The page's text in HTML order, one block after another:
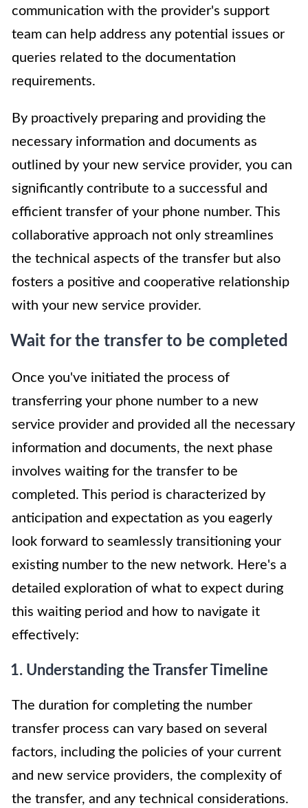
communication with the provider's support
team can help address any potential issues or
queries related to the documentation
requirements.
By proactively preparing and providing the
necessary information and documents as
outlined by your new service provider, you can
significantly contribute to a successful and
efficient transfer of your phone number. This
collaborative approach not only streamlines
the technical aspects of the transfer but also
fosters a positive and cooperative relationship
with your new service provider.
Wait for the transfer to be completed
Once you've initiated the process of
transferring your phone number to a new
service provider and provided all the necessary
information and documents, the next phase
involves waiting for the transfer to be
completed. This period is characterized by
anticipation and expectation as you eagerly
look forward to seamlessly transitioning your
existing number to the new network. Here's a
detailed exploration of what to expect during
this waiting period and how to navigate it
effectively:
1. Understanding the Transfer Timeline
The duration for completing the number
transfer process can vary based on several
factors, including the policies of your current
and new service providers, the complexity of
the transfer, and any technical considerations.